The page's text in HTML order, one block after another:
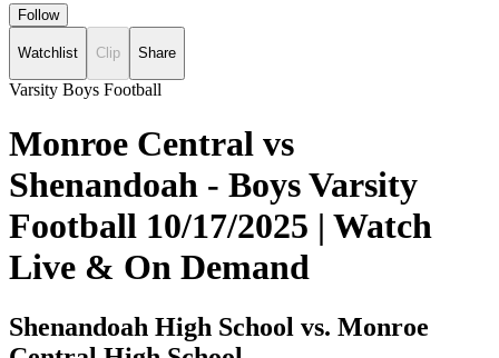
Follow
Watchlist Clip Share
Varsity Boys Football
Monroe Central vs
Shenandoah - Boys Varsity
Football 10/17/2025 | Watch
Live & On Demand
Shenandoah High School vs. Monroe